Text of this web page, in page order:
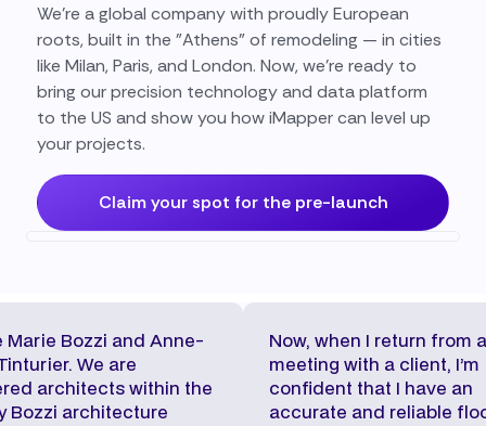
We’re a global company with proudly European
roots, built in the "Athens" of remodeling — in cities
like Milan, Paris, and London. Now, we’re ready to
bring our precision technology and data platform
to the US and show you how iMapper can level up
your projects.
Claim your spot for the pre-launch
Marie Bozzi and Anne-
We are
architects within the
Bozzi architecture
Now, when I return from a
meeting with a client, I’m
confident that I have an
accurate and reliable